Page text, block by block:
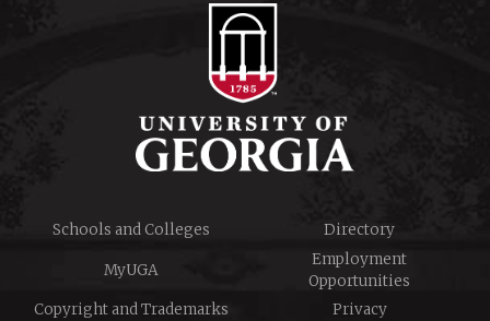
Schools and Colleges Directory
MyUGA
Employment
Opportunities
Copyright and Trademarks
Privacy